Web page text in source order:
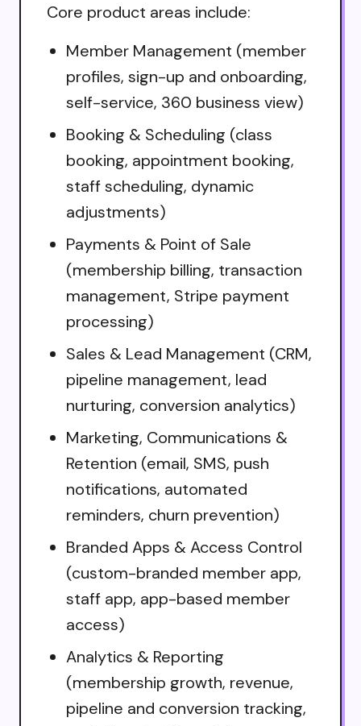
Core product areas include:
Member Management (member
profiles, sign-up and onboarding,
self-service, 360 business view)
Booking & Scheduling (class
booking, appointment booking,
staff scheduling, dynamic
adjustments)
Payments & Point of Sale
(membership billing, transaction
management, Stripe payment
processing)
Sales & Lead Management (CRM,
pipeline management, lead
nurturing, conversion analytics)
Marketing, Communications &
Retention (email, SMS, push
notifications, automated
reminders, churn prevention)
Branded Apps & Access Control
(custom-branded member app,
staff app, app-based member
access)
Analytics & Reporting
(membership growth, revenue,
pipeline and conversion tracking,